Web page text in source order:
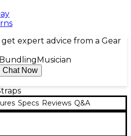
expert advice from a Gear
Bundling Musician
Chat Now
Specs Reviews Q&A